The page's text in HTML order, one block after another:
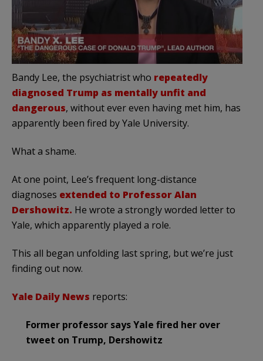
Bandy Lee, the psychiatrist who repeatedly
diagnosed Trump as mentally unfit and
dangerous, without ever even having met him, has
apparently been fired by Yale University.
What a shame.
At one point, Lee’s frequent long-distance
diagnoses extended to Professor Alan
Dershowitz. He wrote a strongly worded letter to
Yale, which apparently played a role.
This all began unfolding last spring, but we’re just
finding out now.
Yale Daily News reports:
Former professor says Yale fired her over
tweet on Trump, Dershowitz